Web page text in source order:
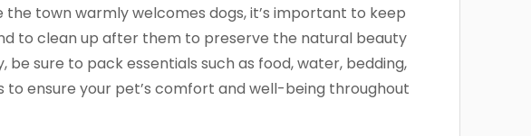
the town warmly welcomes dogs, it’s important to keep
to clean up after them to preserve the natural beauty
be sure to pack essentials such as food, water, bedding,
to ensure your pet’s comfort and well-being throughout